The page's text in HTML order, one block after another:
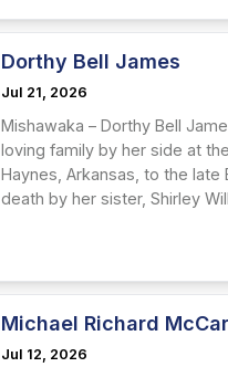
Dorthy Bell James
Jul 21, 2026
Mishawaka – Dorthy Bell
loving family by her side at
Haynes, Arkansas, to the late
death by her sister, Shirley
Michael Richard
Jul 12, 2026